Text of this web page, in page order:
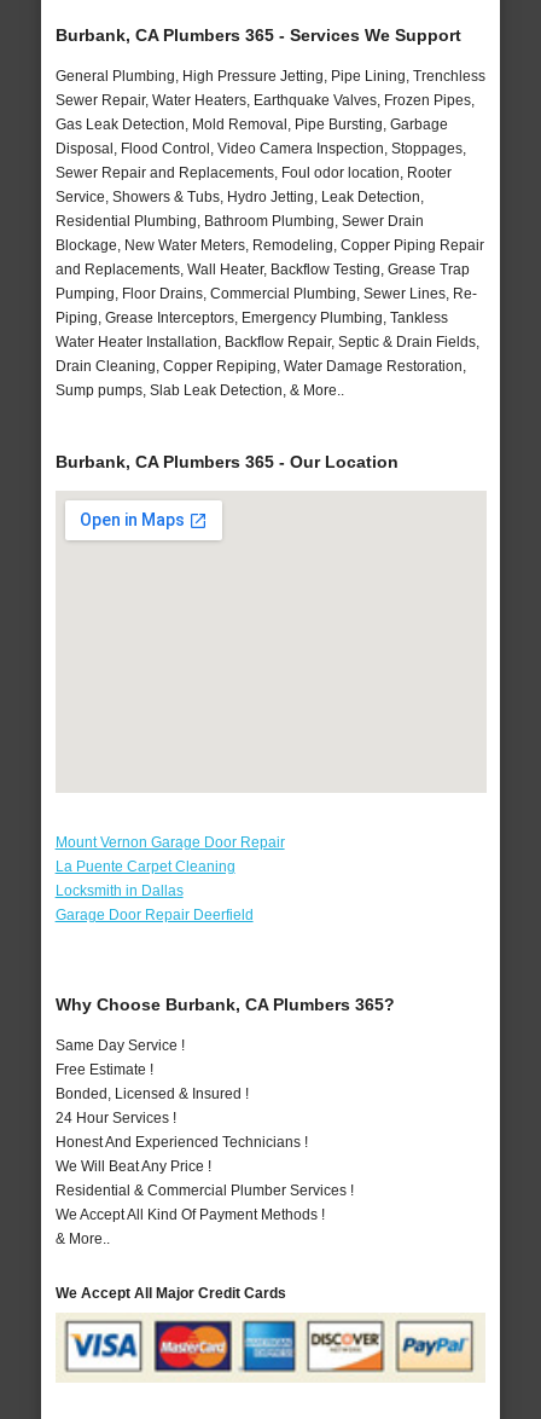
Burbank, CA Plumbers 365 - Services We Support
General Plumbing, High Pressure Jetting, Pipe Lining, Trenchless
Sewer Repair, Water Heaters, Earthquake Valves, Frozen Pipes,
Gas Leak Detection, Mold Removal, Pipe Bursting, Garbage
Disposal, Flood Control, Video Camera Inspection, Stoppages,
Sewer Repair and Replacements, Foul odor location, Rooter
Service, Showers & Tubs, Hydro Jetting, Leak Detection,
Residential Plumbing, Bathroom Plumbing, Sewer Drain
Blockage, New Water Meters, Remodeling, Copper Piping Repair
and Replacements, Wall Heater, Backflow Testing, Grease Trap
Pumping, Floor Drains, Commercial Plumbing, Sewer Lines, Re-
Piping, Grease Interceptors, Emergency Plumbing, Tankless
Water Heater Installation, Backflow Repair, Septic & Drain Fields,
Drain Cleaning, Copper Repiping, Water Damage Restoration,
Sump pumps, Slab Leak Detection, & More..
Burbank, CA Plumbers 365 - Our Location
Mount Vernon Garage Door Repair
La Puente Carpet Cleaning
Locksmith in Dallas
Garage Door Repair Deerfield
Why Choose Burbank, CA Plumbers 365?
Same Day Service !
Free Estimate !
Bonded, Licensed & Insured !
24 Hour Services !
Honest And Experienced Technicians !
We Will Beat Any Price !
Residential & Commercial Plumber Services !
We Accept All Kind Of Payment Methods !
& More..
We Accept All Major Credit Cards